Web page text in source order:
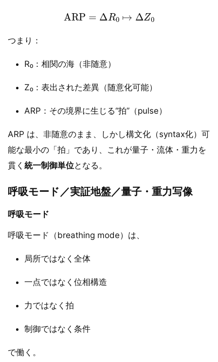
ARP= ΔR0 ↦ Δ Z0
つまり：
R₀：相関の海（非随意）
Z₀：表出された差異（随意化可能）
ARP：その境界に生じる“拍”（pulse）
ARP は、非随意のまま、しかし構文化（syntax化）可
能な最小の「拍」であり、これが量子・流体・重力を
貫く 統一制御単位となる。
呼吸モード／実証地盤／量子・重力写像
呼吸モード
呼吸モード（breathing mode）は、
局所ではなく全体
一点ではなく位相構造
力ではなく拍
制御ではなく条件
で働く。